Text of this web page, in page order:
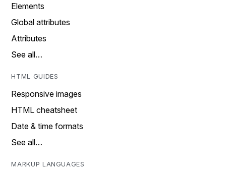
Elements
Global attributes
Attributes
See all…
HTML GUIDES
Responsive images
HTML cheatsheet
Date & time formats
See all…
MARKUP LANGUAGES